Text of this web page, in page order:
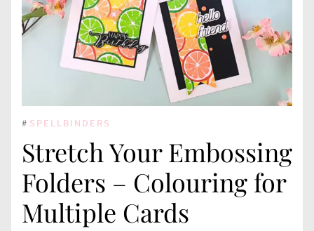
# SPELLBINDERS
Stretch Your Embossing
Folders – Colouring for
Multiple Cards